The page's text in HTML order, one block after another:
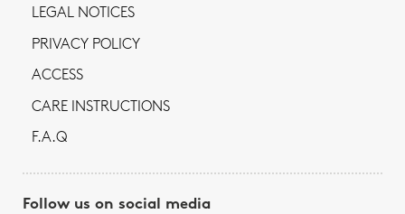
LEGAL NOTICES
PRIVACY POLICY
ACCESS
CARE INSTRUCTIONS
F.A.Q
Follow us on social media